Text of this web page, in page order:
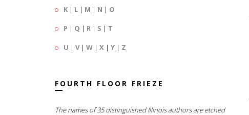
K | L | M | N | O
P | Q | R | S | T
U | V| W | X | Y | Z
FOURTH FLOOR FRIEZE
The names of 35 distinguished Illinois authors are etched